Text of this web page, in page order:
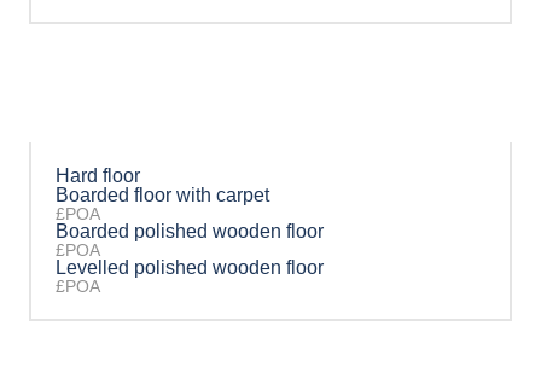
Hard floor
Boarded floor with carpet
£POA
Boarded polished wooden floor
£POA
Levelled polished wooden floor
£POA